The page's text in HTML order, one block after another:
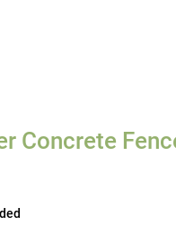
Concrete